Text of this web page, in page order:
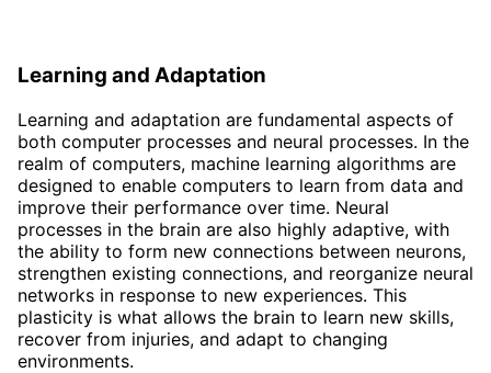
Learning and Adaptation
Learning and adaptation are fundamental aspects of
both computer processes and neural processes. In the
realm of computers, machine learning algorithms are
designed to enable computers to learn from data and
improve their performance over time. Neural
processes in the brain are also highly adaptive, with
the ability to form new connections between neurons,
strengthen existing connections, and reorganize neural
networks in response to new experiences. This
plasticity is what allows the brain to learn new skills,
recover from injuries, and adapt to changing
environments.